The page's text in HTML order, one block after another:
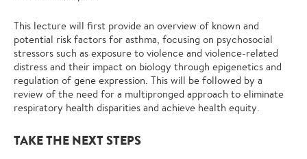
This lecture will first provide an overview of known and
potential risk factors for asthma, focusing on psychosocial
stressors such as exposure to violence and violence-related
distress and their impact on biology through epigenetics and
regulation of gene expression. This will be followed by a
review of the need for a multipronged approach to eliminate
respiratory health disparities and achieve health equity.
TAKE THE NEXT STEPS